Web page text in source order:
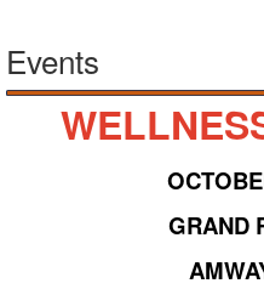
Events
GRAND